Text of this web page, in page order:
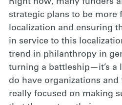
strategic plans to be more
localization and ensuring
in service to this
trend in philanthropy in
turning a battleship—it’s a
do have organizations and
really focused on making